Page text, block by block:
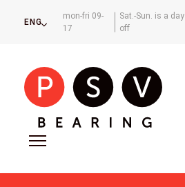
ENG
mon-fri 09-
17
Sat.-Sun. is a day
off